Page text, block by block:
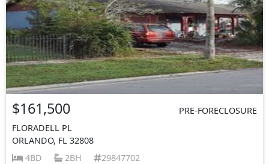
$161,500
PRE-FORECLOSURE
FLORADELL PL
ORLANDO, FL 32808
4BD
2BH 29847702